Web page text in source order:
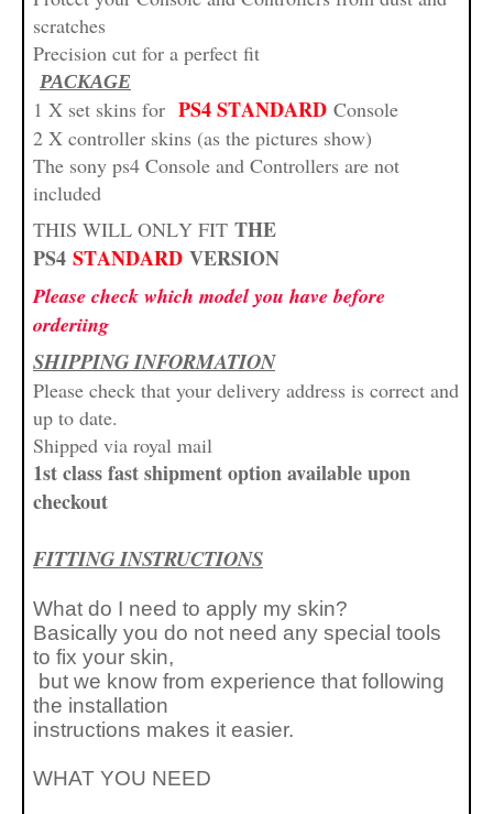
scratches
Precision cut for a perfect fit
PACKAGE
1 X set skins for PS4 STANDARD Console
2 X controller skins (as the pictures show)
The sony ps4 Console and Controllers are not
included
THIS WILL ONLY FIT THE
PS4 STANDARD VERSION
Please check which model you have before
orderiing
SHIPPING INFORMATION
Please check that your delivery address is correct and
up to date.
Shipped via royal mail
1st class fast shipment option available upon
checkout
FITTING INSTRUCTIONS
What do I need to apply my skin?
Basically you do not need any special tools
to fix your skin,
but we know from experience that following
the installation
instructions makes it easier.
WHAT YOU NEED